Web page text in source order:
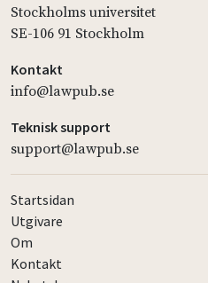
Stockholms universitet
SE-106 91 Stockholm
Kontakt
info@lawpub.se
Teknisk support
support@lawpub.se
Startsidan
Utgivare
Om
Kontakt